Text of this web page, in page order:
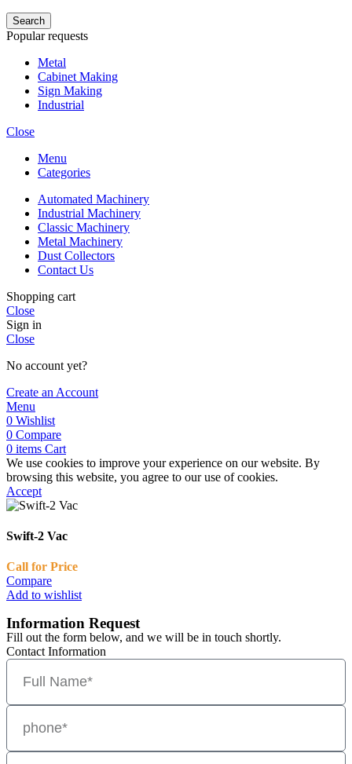
Search
Popular requests
Metal
Cabinet Making
Sign Making
Industrial
Close
Menu
Categories
Automated Machinery
Industrial Machinery
Classic Machinery
Metal Machinery
Dust Collectors
Contact Us
Shopping cart
Close
Sign in
Close
No account yet?
Create an Account
Menu
0 Wishlist
0 Compare
0 items Cart
We use cookies to improve your experience on our website. By
browsing this website, you agree to our use of cookies.
Accept
Swift-2 Vac
Call for Price
Compare
Add to wishlist
Information Request
Fill out the form below, and we will be in touch shortly.
Contact Information